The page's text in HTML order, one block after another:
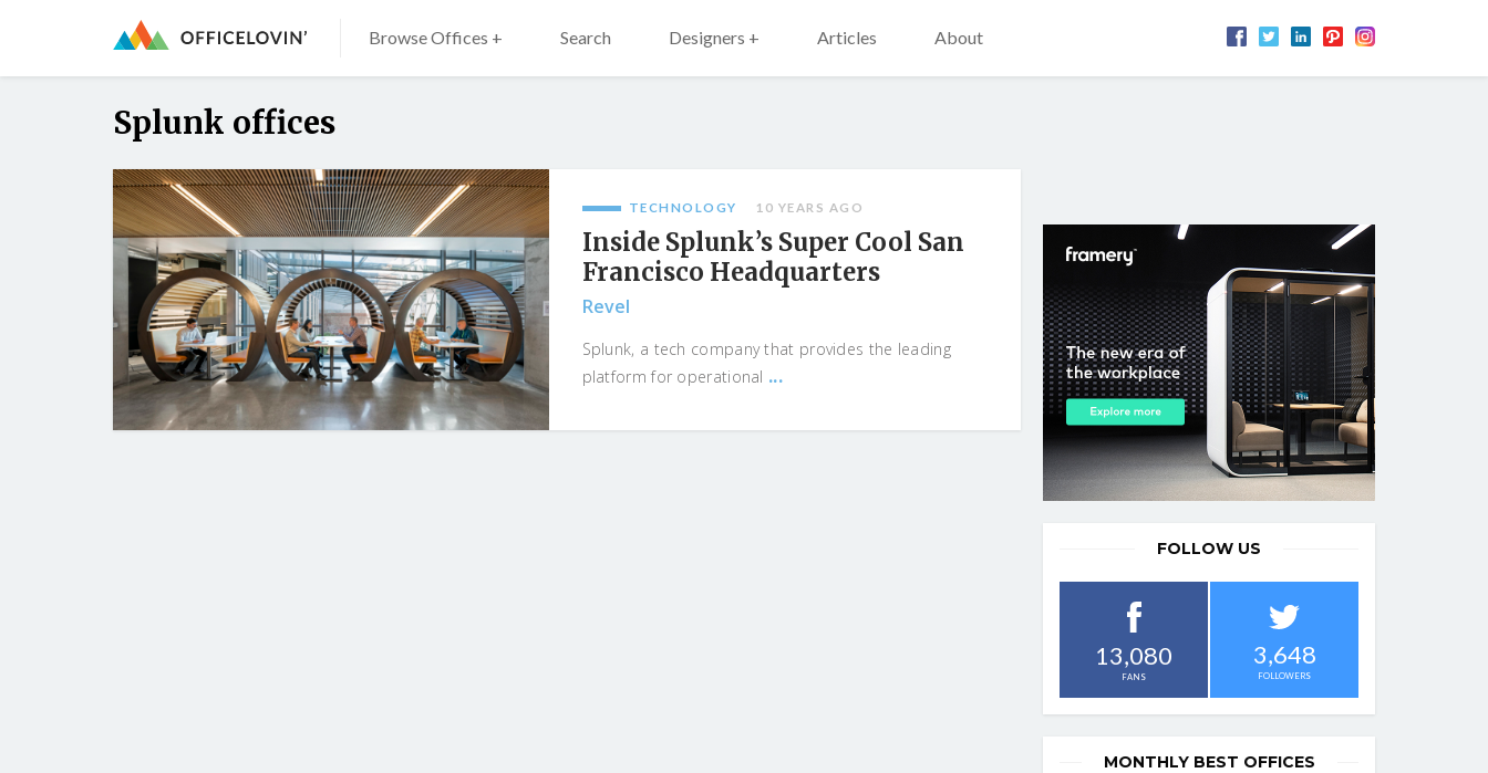
Browse Offices + Search Designers + Articles About
Splunk offices
TECHNOLOGY 10 YEARS AGO
Inside Splunk’s Super Cool San
Francisco Headquarters
Revel
Splunk, a tech company that provides the leading
platform for operational ...
FOLLOW US
13,080
FANS
3,648
FOLLOWERS
MONTHLY BEST OFFICES